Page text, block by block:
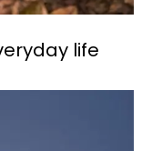
life